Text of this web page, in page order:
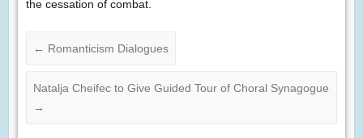
the cessation of combat.
← Romanticism Dialogues
Natalja Cheifec to Give Guided Tour of Choral Synagogue
→